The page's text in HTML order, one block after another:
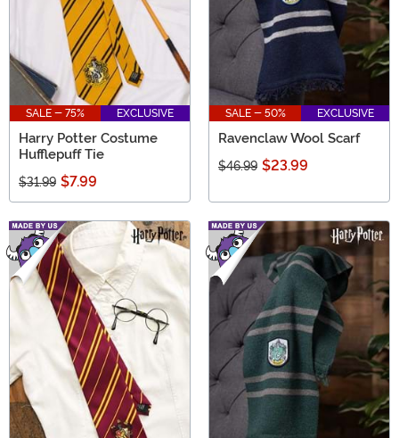
SALE - 75% EXCLUSIVE
Harry Potter Costume
Hufflepuff Tie
$31.99 $7.99
SALE - 50% EXCLUSIVE
Ravenclaw Wool Scarf
$46.99 $23.99